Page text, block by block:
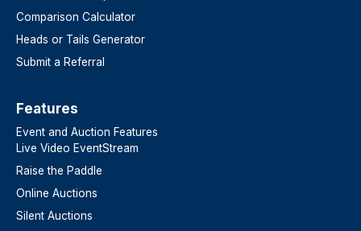
Comparison Calculator
Heads or Tails Generator
Submit a Referral
Features​
Event and Auction Features
Live Video EventStream
Raise the Paddle
Online Auctions
Silent Auctions